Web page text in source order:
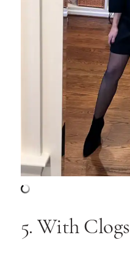
5. With Clogs